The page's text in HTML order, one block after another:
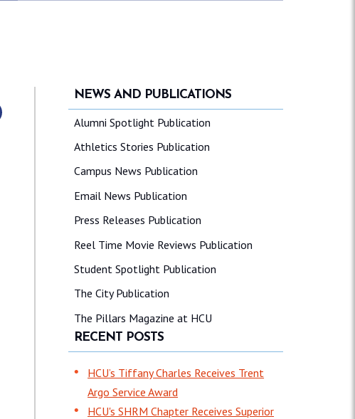
NEWS AND PUBLICATIONS
Alumni Spotlight Publication
Athletics Stories Publication
Campus News Publication
Email News Publication
Press Releases Publication
Reel Time Movie Reviews Publication
Student Spotlight Publication
The City Publication
The Pillars Magazine at HCU
RECENT POSTS
HCU’s Tiffany Charles Receives Trent
Argo Service Award
HCU's SHRM Chapter Receives Superior